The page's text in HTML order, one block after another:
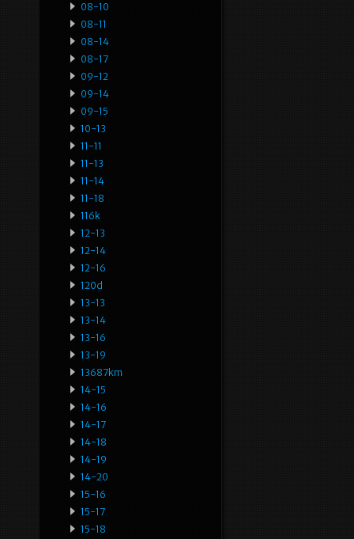
08-10
08-11
08-14
08-17
09-12
09-14
09-15
10-13
11-11
11-13
11-14
11-18
116k
12-13
12-14
12-16
120d
13-13
13-14
13-16
13-19
13687km
14-15
14-16
14-17
14-18
14-19
14-20
15-16
15-17
15-18